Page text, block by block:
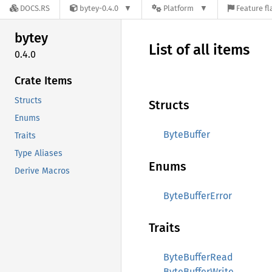
DOCS.RS bytey-0.4.0 Platform Feature
bytey
0.4.0
Crate Items
Structs
Enums
Traits
Type Aliases
Derive Macros
List of all items
Structs
ByteBuffer
Enums
ByteBufferError
Traits
ByteBufferRead